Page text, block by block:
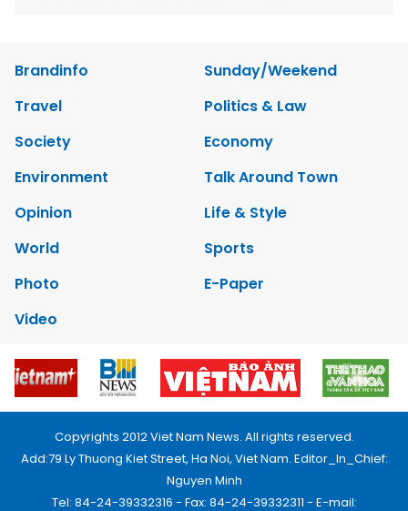
Brandinfo
Sunday/Weekend
Travel
Politics & Law
Society
Economy
Environment
Talk Around Town
Opinion
Life & Style
World
Sports
Photo
E-Paper
Video
Copyrights 2012 Viet Nam News. All rights reserved.
Add:79 Ly Thuong Kiet Street, Ha Noi, Viet Nam. Editor_In_Chief:
Nguyen Minh
Tel: 84-24-39332316 - Fax: 84-24-39332311 - E-mail: